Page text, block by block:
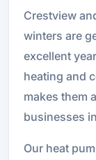
Crestview
winters are
excellent
heating and
makes them
businesses
Our heat